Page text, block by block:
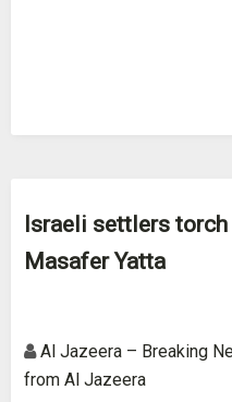
Israeli settlers
Masafer Yatta
Al Jazeera – Breaking
from Al Jazeera